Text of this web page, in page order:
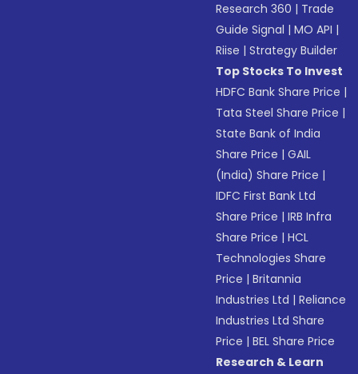
Research 360 | Trade
Guide Signal |MO API |
Riise |Strategy Builder
Top Stocks To Invest
HDFC Bank Share Price |
Tata Steel Share Price |
State Bank of India
Share Price |GAIL
(India) Share Price |
IDFC First Bank Ltd
Share Price |IRB Infra
Share Price |HCL
Technologies Share
Price |Britannia
Industries Ltd |Reliance
Industries Ltd Share
Price |BEL Share Price
Research & Learn